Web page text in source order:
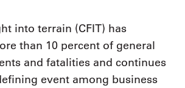
into terrain (CFIT) has
than 10 percent of general
and fatalities and continues
event among business